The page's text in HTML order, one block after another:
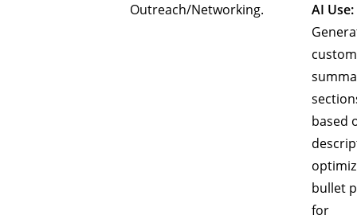
Outreach/Networking.
AI Use:
based
bullet
for